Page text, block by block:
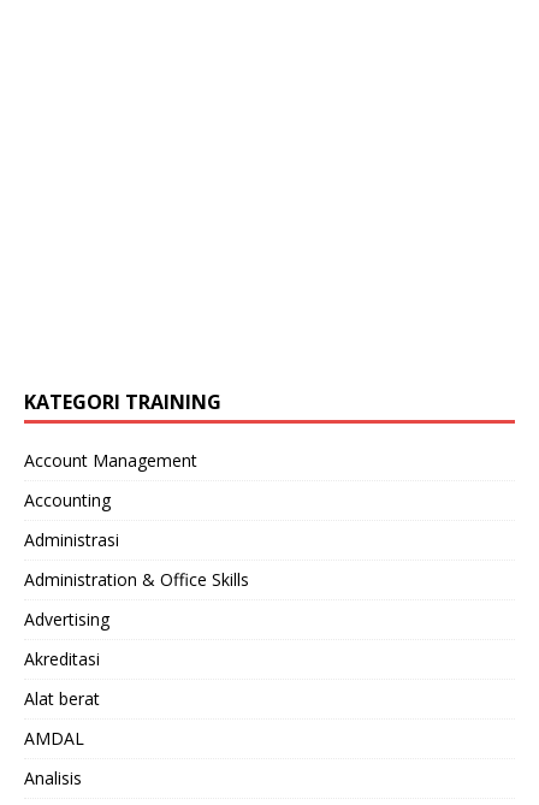
KATEGORI TRAINING
Account Management
Accounting
Administrasi
Administration & Office Skills
Advertising
Akreditasi
Alat berat
AMDAL
Analisis